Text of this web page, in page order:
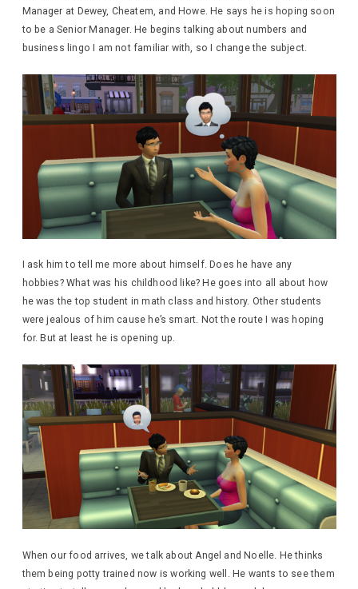
Manager at Dewey, Cheatem, and Howe. He says he is hoping soon
to be a Senior Manager. He begins talking about numbers and
business lingo I am not familiar with, so I change the subject.
I ask him to tell me more about himself. Does he have any
hobbies? What was his childhood like? He goes into all about how
he was the top student in math class and history. Other students
were jealous of him cause he’s smart. Not the route I was hoping
for. But at least he is opening up.
When our food arrives, we talk about Angel and Noelle. He thinks
them being potty trained now is working well. He wants to see them